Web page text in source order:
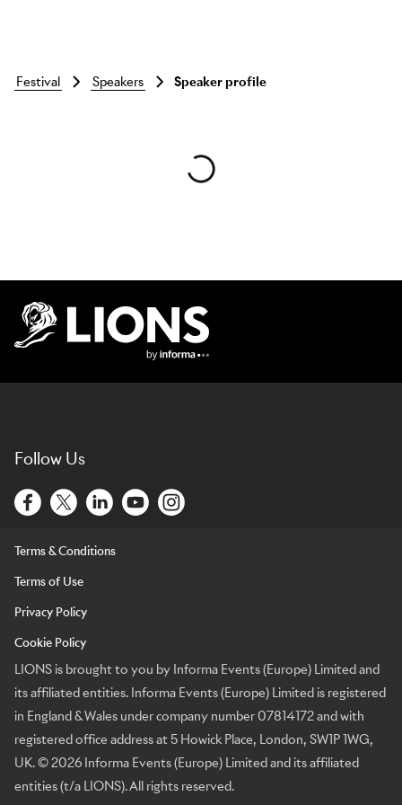
Skip to main content
festival speakers Speaker profile
Follow Us
Terms & Conditions
Terms of Use
Privacy Policy
Cookie Policy
LIONS is brought to you by Informa Events (Europe) Limited and
its affiliated entities. Informa Events (Europe) Limited is registered
in England & Wales under company number 07814172 and with
registered office address at 5 Howick Place, London, SW1P 1WG,
UK. © 2026 Informa Events (Europe) Limited and its affiliated
entities (t/a LIONS). All rights reserved.